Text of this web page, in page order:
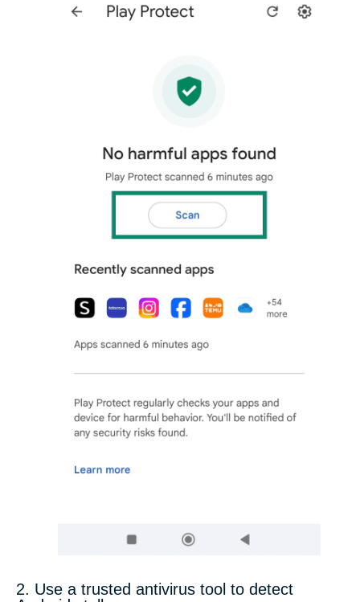
2. Use a trusted antivirus tool to detect